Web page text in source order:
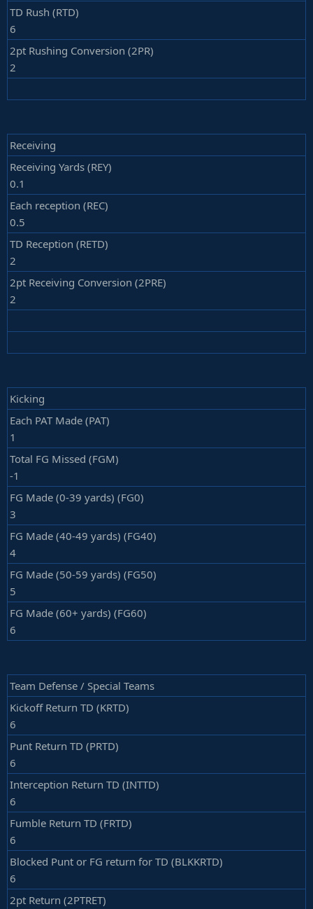
TD Rush (RTD)
6
2pt Rushing Conversion (2PR)
2
Receiving
Receiving Yards (REY)
0.1
Each reception (REC)
0.5
TD Reception (RETD)
2
2pt Receiving Conversion (2PRE)
2
Kicking
Each PAT Made (PAT)
1
Total FG Missed (FGM)
-1
FG Made (0-39 yards) (FG0)
3
FG Made (40-49 yards) (FG40)
4
FG Made (50-59 yards) (FG50)
5
FG Made (60+ yards) (FG60)
6
Team Defense / Special Teams
Kickoff Return TD (KRTD)
6
Punt Return TD (PRTD)
6
Interception Return TD (INTTD)
6
Fumble Return TD (FRTD)
6
Blocked Punt or FG return for TD (BLKKRTD)
6
2pt Return (2PTRET)